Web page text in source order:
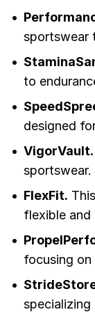
sportswear
to
designed
VigorVault.
sportswear.
FlexFit.
flexible
focusing
specializing